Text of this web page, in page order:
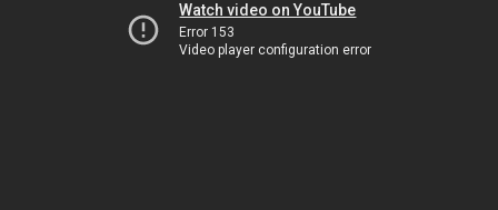
Watch video on YouTube
Error 153
Video player configuration error